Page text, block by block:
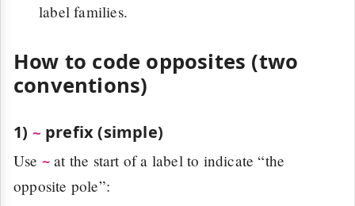
label families.
How to code opposites (two
conventions)
1) ~ prefix (simple)
Use ~ at the start of a label to indicate “the
opposite pole”: